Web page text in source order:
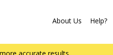
About Us Help?